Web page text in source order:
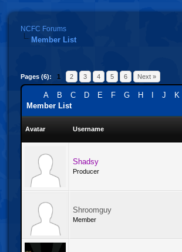
NCFC Forums
Member List
Pages (6): 1 2 3 4 5 6 Next »
A B C D E F G H J
K
Member List
Avatar Username
Shadsy
Producer
Shroomguy
Member